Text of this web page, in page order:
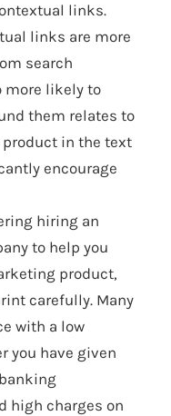
links.
links are more
search
more likely to
them relates to
in the text
encourage
hiring an
to help you
product,
carefully. Many
with a low
you have given
high charges on